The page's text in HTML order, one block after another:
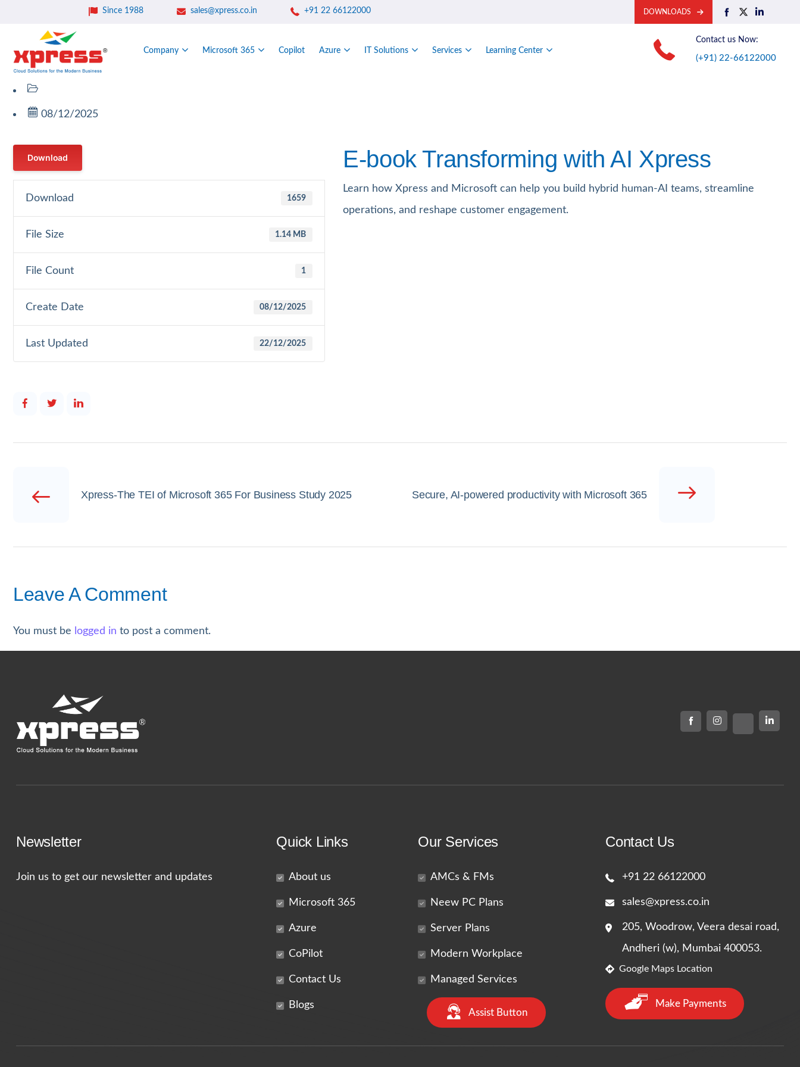
Since 1988 sales@xpress.co.in +91 22 66122000 DOWNLOADS
Company Microsoft 365 Copilot Azure IT Solutions Services Learning Center
Contact us Now:
(+91) 22-66122000
08/12/2025
Download
Download 1659
File Size 1.14 MB
File Count 1
Create Date 08/12/2025
Last Updated 22/12/2025
E-book Transforming with AI Xpress
Learn how Xpress and Microsoft can help you build hybrid human-AI teams, streamline
operations, and reshape customer engagement.
Xpress-The TEI of Microsoft 365 For Business Study 2025 Secure, AI-powered productivity with Microsoft 365
Leave A Comment
You must be logged in to post a comment.
Newsletter
Join us to get our newsletter and updates
Quick Links
About us
Microsoft 365
Azure
CoPilot
Contact Us
Blogs
Our Services
AMCs & FMs
Neew PC Plans
Server Plans
Modern Workplace
Managed Services
Assist Button
Contact Us
+91 22 66122000
sales@xpress.co.in
205, Woodrow, Veera desai road,
Andheri (w), Mumbai 400053.
Google Maps Location
Make Payments